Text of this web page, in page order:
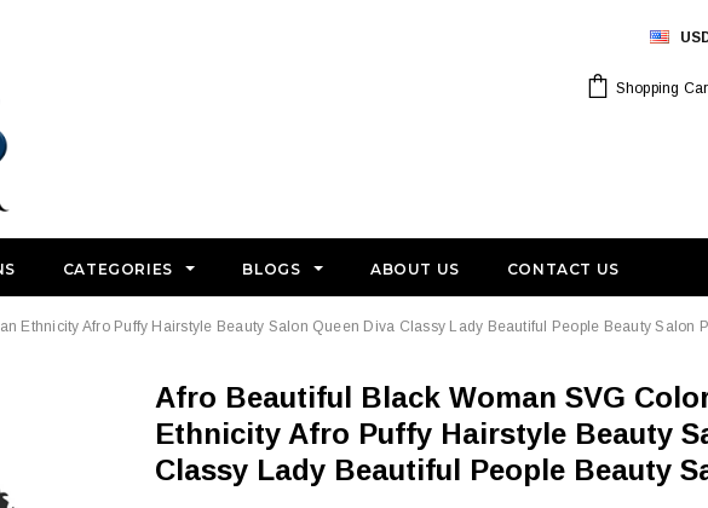
Shopping
CATEGORIES BLOGS ABOUT US CONTACT US
Ethnicity Afro Puffy Hairstyle Beauty Salon Queen Diva Classy Lady Beautiful People Beauty Salon
Afro Beautiful Black Woman SVG Color African American
Ethnicity Afro Puffy Hairstyle Beauty
Classy Lady Beautiful People Beauty